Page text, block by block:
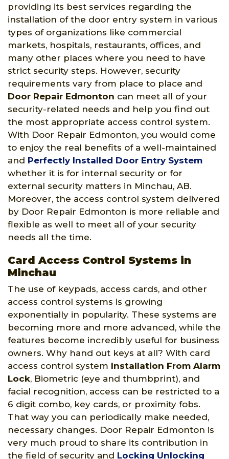
providing its best services regarding the
installation of the door entry system in various
types of organizations like commercial
markets, hospitals, restaurants, offices, and
many other places where you need to have
strict security steps. However, security
requirements vary from place to place and
Door Repair Edmonton can meet all of your
security-related needs and help you find out
the most appropriate access control system.
With Door Repair Edmonton, you would come
to enjoy the real benefits of a well-maintained
and Perfectly Installed Door Entry System
whether it is for internal security or for
external security matters in Minchau, AB.
Moreover, the access control system delivered
by Door Repair Edmonton is more reliable and
flexible as well to meet all of your security
needs all the time.
Card Access Control Systems in
Minchau
The use of keypads, access cards, and other
access control systems is growing
exponentially in popularity. These systems are
becoming more and more advanced, while the
features become incredibly useful for business
owners. Why hand out keys at all? With card
access control system Installation From Alarm
Lock, Biometric (eye and thumbprint), and
facial recognition, access can be restricted to a
6 digit combo, key cards, or proximity fobs.
That way you can periodically make needed,
necessary changes. Door Repair Edmonton is
very much proud to share its contribution in
the field of security and Locking Unlocking